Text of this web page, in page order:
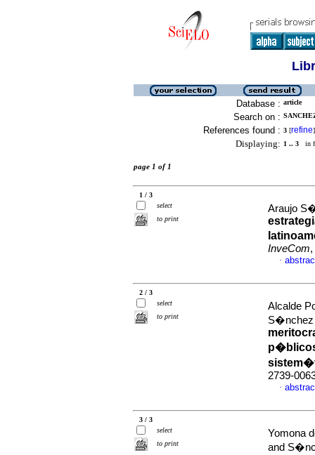
Database : article
Search on :
References found : 3 [refine]
Displaying: 1 .. 3 in
page 1 of 1
1 / 3
select
to print
Araujo
InveCom
·
2 / 3
select
to print
Alcalde
S�nchez
2739-
·
3 / 3
select
to print
Yomona
and